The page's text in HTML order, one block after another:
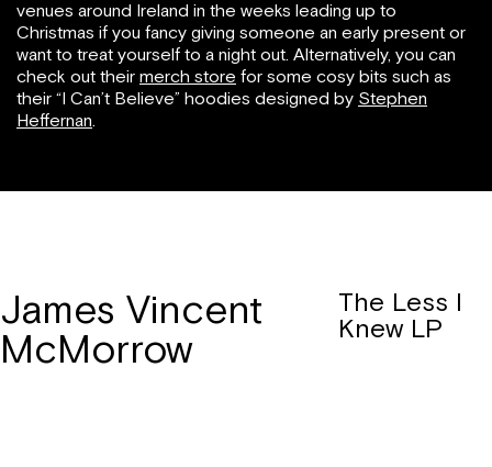
venues around Ireland in the weeks leading up to
Christmas if you fancy giving someone an early present or
want to treat yourself to a night out. Alternatively, you can
check out their merch store for some cosy bits such as
their “I Can’t Believe” hoodies designed by Stephen
Heffernan.
James Vincent
McMorrow
The Less I
Knew LP